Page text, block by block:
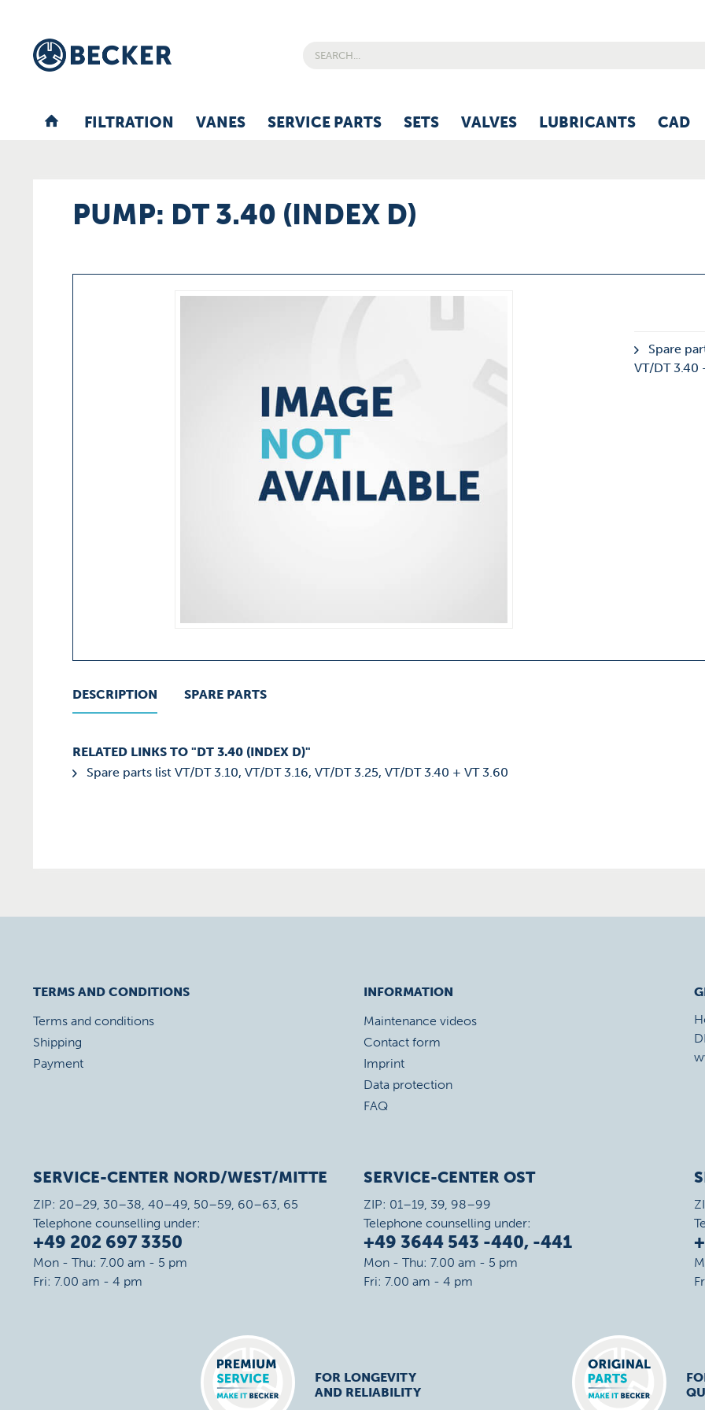
FILTRATION VANES SERVICE PARTS SETS VALVES LUBRICANTS CAD
PUMP: DT 3.40 (INDEX D)
Spare
VT/DT 3.40
DESCRIPTION SPARE PARTS
RELATED LINKS TO "DT 3.40 (INDEX D)"
Spare parts list VT/DT 3.10, VT/DT 3.16, VT/DT 3.25, VT/DT 3.40 + VT 3.60
TERMS AND CONDITIONS
Terms and conditions
Shipping
Payment
INFORMATION
Maintenance videos
Contact form
Imprint
Data protection
FAQ
SERVICE-CENTER NORD/WEST/MITTE
ZIP: 20–29, 30–38, 40–49, 50–59, 60–63, 65
Telephone counselling under:
+49 202 697 3350
Mon - Thu: 7.00 am - 5 pm
Fri: 7.00 am - 4 pm
SERVICE-CENTER OST
ZIP: 01–19, 39, 98–99
Telephone counselling under:
+49 3644 543 -440, -441
Mon - Thu: 7.00 am - 5 pm
Fri: 7.00 am - 4 pm
FOR LONGEVITY
AND RELIABILITY